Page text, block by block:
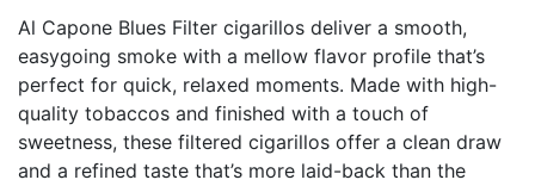
Al Capone Blues Filter cigarillos deliver a smooth,
easygoing smoke with a mellow flavor profile that’s
perfect for quick, relaxed moments. Made with high-
quality tobaccos and finished with a touch of
sweetness, these filtered cigarillos offer a clean draw
and a refined taste that’s more laid-back than the